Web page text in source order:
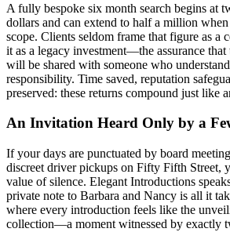
A fully bespoke six month search begins at
dollars and can extend to half a million
scope. Clients seldom frame that figure as a
it as a legacy investment—the assurance
will be shared with someone who
responsibility. Time saved, reputation
preserved: these returns compound just like
An Invitation Heard Only by a
If your days are punctuated by board
discreet driver pickups on Fifty Fifth Street,
value of silence. Elegant Introductions
private note to Barbara and Nancy is all it
where every introduction feels like the
collection—a moment witnessed by exactly